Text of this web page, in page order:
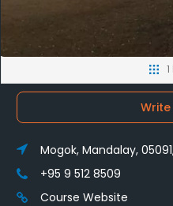
Write
Mogok, Mandalay,
+95 9 512 8509
Course Website